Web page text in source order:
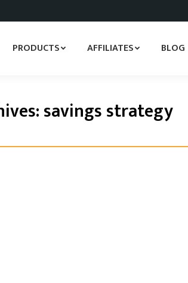
PRODUCTS AFFILIATES BLOG
savings strategy